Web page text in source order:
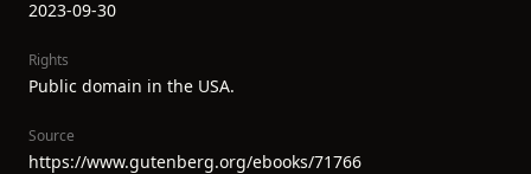
2023-09-30
Rights
Public domain in the USA.
Source
https://www.gutenberg.org/ebooks/71766